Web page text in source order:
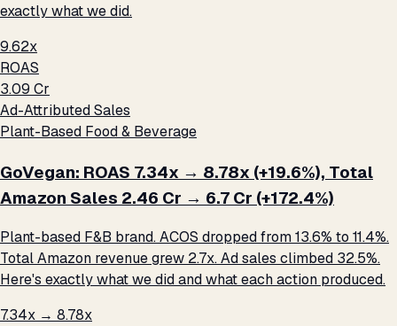
exactly what we did.
9.62x
ROAS
₹3.09 Cr
Ad-Attributed Sales
Plant-Based Food & Beverage
GoVegan: ROAS 7.34x → 8.78x (+19.6%), Total
Amazon Sales ₹2.46 Cr → ₹6.7 Cr (+172.4%)
Plant-based F&B brand. ACOS dropped from 13.6% to 11.4%.
Total Amazon revenue grew 2.7x. Ad sales climbed 32.5%.
Here's exactly what we did and what each action produced.
7.34x → 8.78x